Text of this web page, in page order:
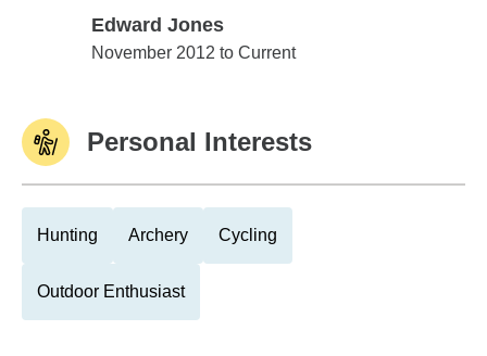
Edward Jones
Edward Jones
November 2012 to Current
Personal Interests
Hunting Archery Cycling
Outdoor Enthusiast